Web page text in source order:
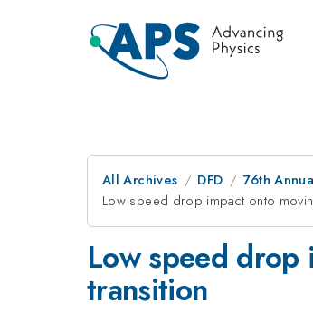
All Archives DFD 76th
Low speed drop impact onto
Low speed drop
transition